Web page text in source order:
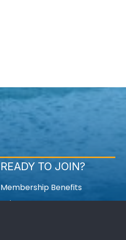
READY TO JOIN?
Membership Benefits
Join Now